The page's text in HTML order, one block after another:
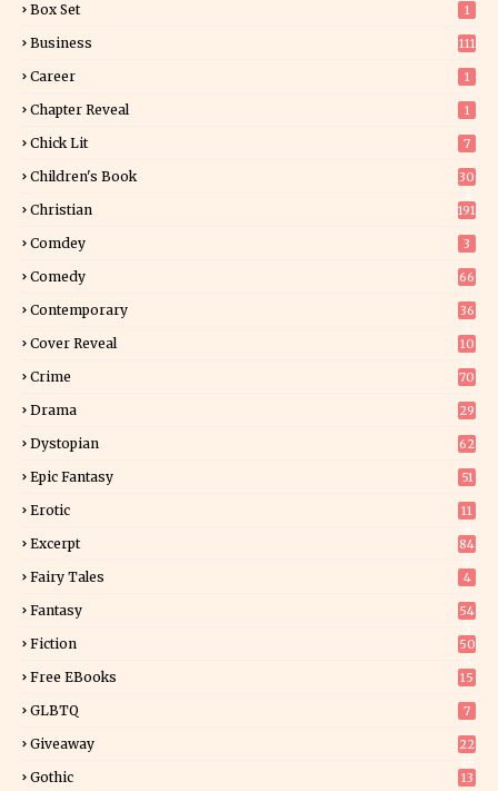
Box Set 1
Business 111
Career 1
Chapter Reveal 1
Chick Lit 7
Children's Book
30
Christian 191
Comdey 3
Comedy 66
Contemporary
36
Cover Reveal
10
Crime 70
Drama 29
Dystopian 62
Epic Fantasy 51
Erotic
11
Excerpt
84
Fairy Tales 4
Fantasy
54
Fiction
50
Free EBooks 15
GLBTQ 7
Giveaway
22
Gothic 13